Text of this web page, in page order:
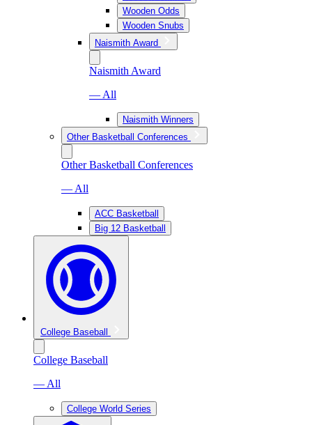
Wooden Odds
Wooden Snubs
Naismith Award
Naismith Award
— All
Naismith Winners
Other Basketball Conferences
Other Basketball Conferences
— All
ACC Basketball
Big 12 Basketball
College Baseball
College Baseball
— All
College World Series